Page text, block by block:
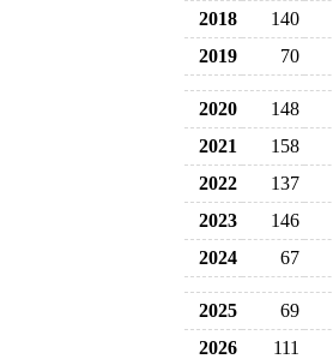
2018
140
2019
70
2020 148
2021
158
2022
137
2023
146
2024
67
2025 69
2026
111